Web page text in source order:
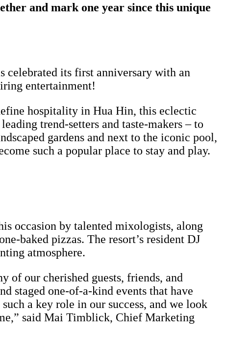
and mark one year since this unique
celebrated its first anniversary with an
entertainment!
hospitality in Hua Hin, this eclectic
trend-setters and taste-makers – to
gardens and next to the iconic pool,
such a popular place to stay and play.
occasion by talented mixologists, along
baked pizzas. The resort’s resident DJ
atmosphere.
of our cherished guests, friends, and
staged one-of-a-kind events that have
a key role in our success, and we look
said Mai Timblick, Chief Marketing